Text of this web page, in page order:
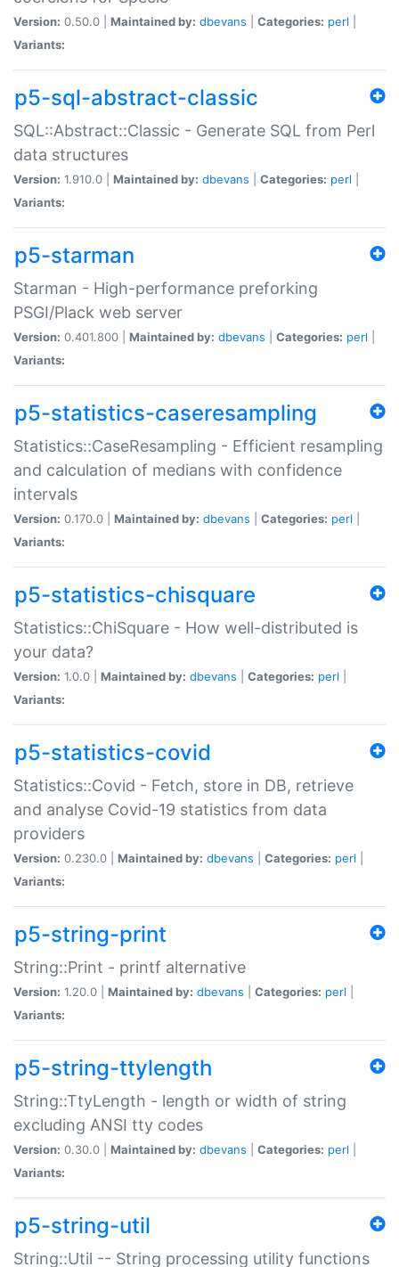
Version: 0.50.0 | Maintained by: dbevans Categories: perl
Variants:
p5-sql-abstract-classic
SQL::Abstract::Classic - Generate SQL from Perl
data structures
Version: 1.910.0 | Maintained by: dbevans Categories: perl
Variants:
p5-starman
Starman - High-performance preforking
PSGI/Plack web server
Version: 0.401.800 | Maintained by: dbevans Categories: perl
Variants:
p5-statistics-caseresampling
Statistics::CaseResampling - Efficient resampling
and calculation of medians with confidence
intervals
Version: 0.170.0 | Maintained by: dbevans Categories: perl
Variants:
p5-statistics-chisquare
Statistics::ChiSquare - How well-distributed is
your data?
Version: 1.0.0 | Maintained by: dbevans Categories: perl
Variants:
p5-statistics-covid
Statistics::Covid - Fetch, store in DB, retrieve
and analyse Covid-19 statistics from data
providers
Version: 0.230.0 | Maintained by: dbevans Categories: perl
Variants:
p5-string-print
String::Print - printf alternative
Version: 1.20.0 | Maintained by: dbevans Categories: perl
Variants:
p5-string-ttylength
String::TtyLength - length or width of string
excluding ANSI tty codes
Version: 0.30.0 | Maintained by: dbevans Categories: perl
Variants:
p5-string-util
String::Util -- String processing utility functions